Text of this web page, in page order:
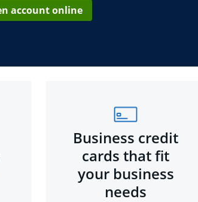
account online
Business credit
cards that fit
your business
needs